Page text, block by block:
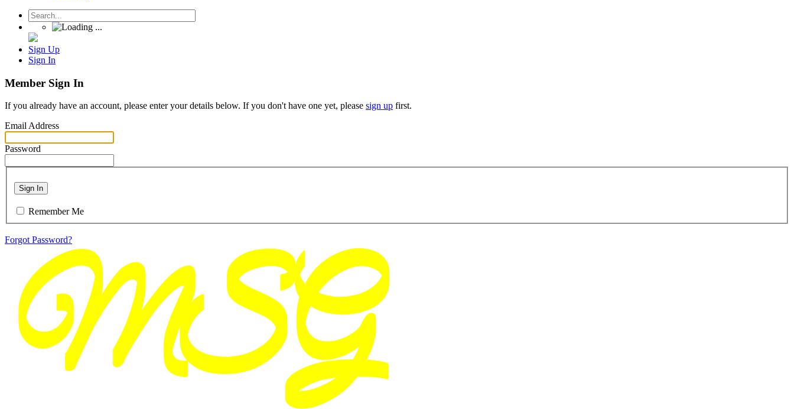
Sign Up
Sign In
Member Sign In
If you already have an account, please enter your details below. If you don't have one yet, please sign up first.
Email Address
Password
Sign In
Remember Me
Forgot Password?